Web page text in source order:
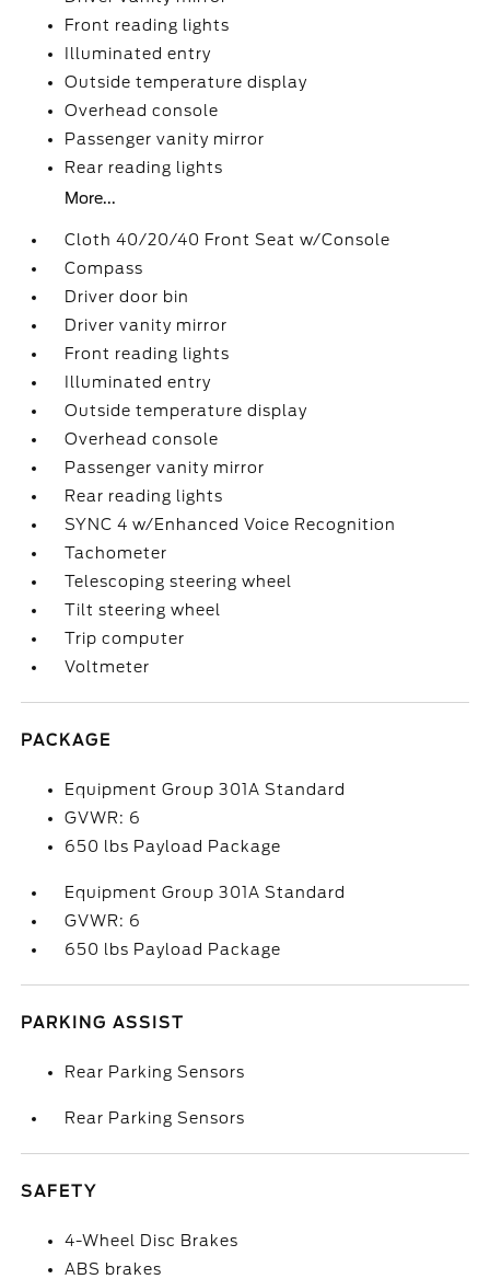
Front reading lights
Illuminated entry
Outside temperature display
Overhead console
Passenger vanity mirror
Rear reading lights
More...
Cloth 40/20/40 Front Seat w/Console
Compass
Driver door bin
Driver vanity mirror
Front reading lights
Illuminated entry
Outside temperature display
Overhead console
Passenger vanity mirror
Rear reading lights
SYNC 4 w/Enhanced Voice Recognition
Tachometer
Telescoping steering wheel
Tilt steering wheel
Trip computer
Voltmeter
PACKAGE
Equipment Group 301A Standard
GVWR: 6
650 lbs Payload Package
Equipment Group 301A Standard
GVWR: 6
650 lbs Payload Package
PARKING ASSIST
Rear Parking Sensors
Rear Parking Sensors
SAFETY
4-Wheel Disc Brakes
ABS brakes